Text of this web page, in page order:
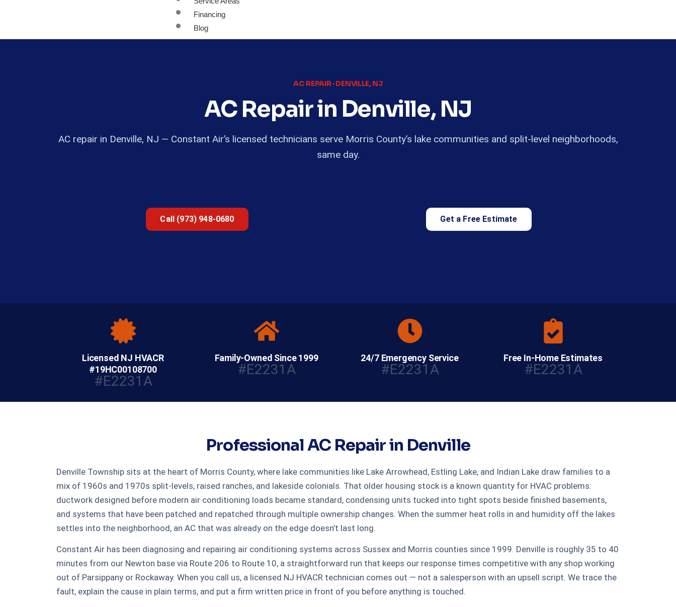
Financing
Blog
AC REPAIR · DENVILLE, NJ
AC Repair in Denville, NJ
AC repair in Denville, NJ — Constant Air’s licensed technicians serve Morris County’s lake communities and split-level neighborhoods,
same day.
Call (973) 948-0680 Get a Free Estimate
Licensed NJ HVACR
#19HC00108700
#E2231A
Family-Owned Since 1999
#E2231A
24/7 Emergency Service
#E2231A
Free In-Home Estimates
#E2231A
Professional AC Repair in Denville
Denville Township sits at the heart of Morris County, where lake communities like Lake Arrowhead, Estling Lake, and Indian Lake draw families to a
mix of 1960s and 1970s split-levels, raised ranches, and lakeside colonials. That older housing stock is a known quantity for HVAC problems:
ductwork designed before modern air conditioning loads became standard, condensing units tucked into tight spots beside finished basements,
and systems that have been patched and repatched through multiple ownership changes. When the summer heat rolls in and humidity off the lakes
settles into the neighborhood, an AC that was already on the edge doesn’t last long.
Constant Air has been diagnosing and repairing air conditioning systems across Sussex and Morris counties since 1999. Denville is roughly 35 to 40
minutes from our Newton base via Route 206 to Route 10, a straightforward run that keeps our response times competitive with any shop working
out of Parsippany or Rockaway. When you call us, a licensed NJ HVACR technician comes out — not a salesperson with an upsell script. We trace the
fault, explain the cause in plain terms, and put a firm written price in front of you before anything is touched.